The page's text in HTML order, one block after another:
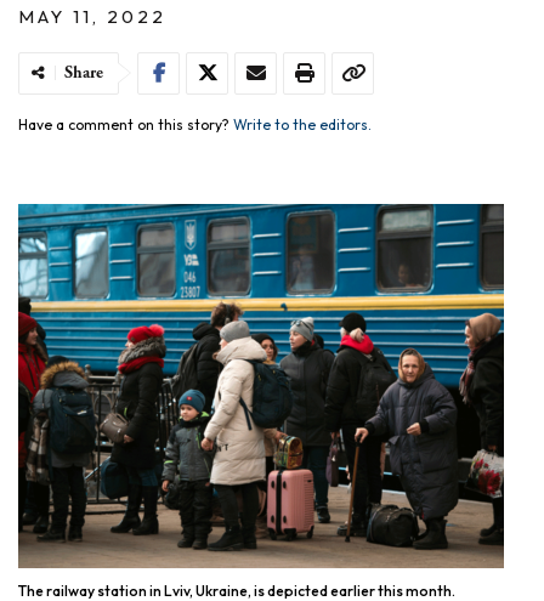
MAY 11, 2022
Share
Have a comment on this story? Write to the editors.
The railway station in Lviv, Ukraine, is depicted earlier this month.